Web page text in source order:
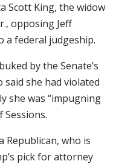
Scott King, the widow
opposing Jeff
a federal judgeship.
by the Senate’s
said she had violated
she was “impugning
Sessions.
Republican, who is
pick for attorney